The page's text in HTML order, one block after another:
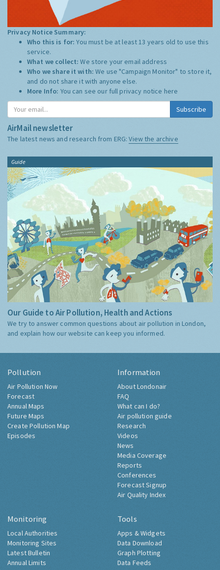
Privacy Notice Summary:
Who this is for:You must be at least 13 years old to use this
service.
What we collect:We store your email address
Who we share it with:We use "Campaign Monitor" to store it,
and do not share it with anyone else.
More Info: You can see our full privacy notice here
Subscribe
AirMail newsletter
The latest news and research from ERG:View the archive
Guide
Our Guide to Air Pollution, Health and Actions
We try to answer common questions about air pollution in London,
and explain how our website can keep you informed.
Pollution
Air Pollution Now
Forecast
Annual Maps
Future Maps
Create Pollution Map
Episodes
Information
About Londonair
FAQ
What can I do?
Air pollution guide
Research
Videos
News
Media Coverage
Reports
Conferences
Forecast Signup
Air Quality Index
Monitoring
Local Authorities
Monitoring Sites
Latest Bulletin
Annual Limits
Tools
Apps & Widgets
Data Download
Graph Plotting
Data Feeds